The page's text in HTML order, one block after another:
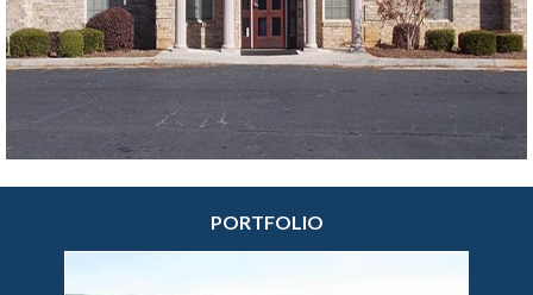
Feel free to browse through ouroutdoorand
indoorsolutions pages to familiarize yourself with
our product inventory.
PORTFOLIO